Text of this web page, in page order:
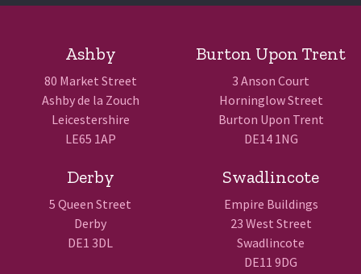
Ashby
80 Market Street
Ashby de la Zouch
Leicestershire
LE65 1AP
Burton Upon Trent
3 Anson Court
Horninglow Street
Burton Upon Trent
DE14 1NG
Derby
5 Queen Street
Derby
DE1 3DL
Swadlincote
Empire Buildings
23 West Street
Swadlincote
DE11 9DG